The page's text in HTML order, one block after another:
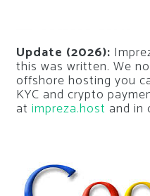
Update (2026):
this was written. We
offshore hosting you
KYC and crypto
at impreza.host and in